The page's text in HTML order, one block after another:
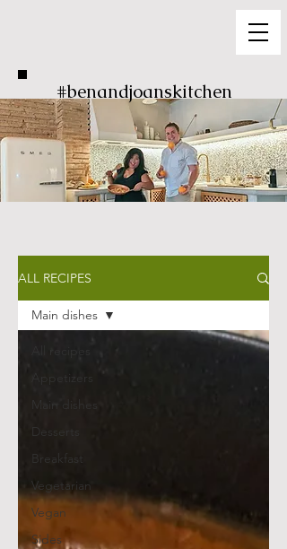
#benandjoanskitchen
ALL RECIPES
Appetizers
Main dishes
Desserts
Breakfast
Vegetarian
Vegan
Sides
Main dishes